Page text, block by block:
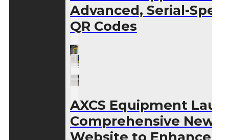
Advanced, Serial-
QR Codes
AXCS Equipment
Comprehensive New
Website to Enhance